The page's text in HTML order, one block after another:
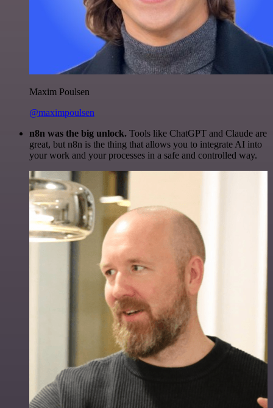
Maxim Poulsen
@maximpoulsen
n8n was the big unlock. Tools like ChatGPT and Claude are
great, but n8n is the thing that allows you to integrate AI into
your work and your processes in a safe and controlled way.